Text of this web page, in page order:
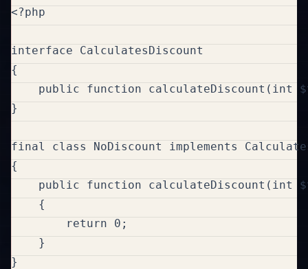
<?php
interface CalculatesDiscount
{
public function calculateDiscount(int
}
final class NoDiscount implements
{
public function calculateDiscount(int
    {
        return 0;
    }
}